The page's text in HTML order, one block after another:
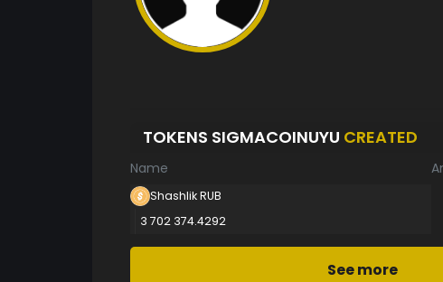
TOKENS SIGMACOINUYU CREATED
Name
Shashlik RUB
3 702 374.4292
See more